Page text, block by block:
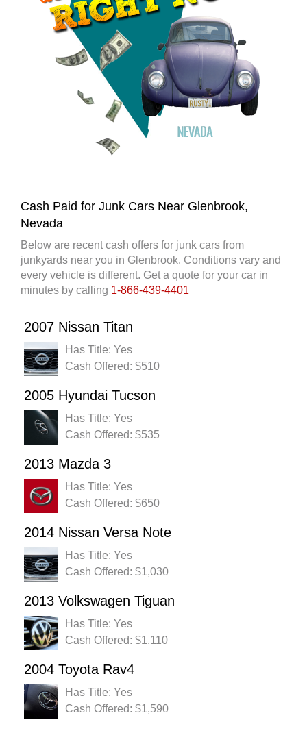
Cash Paid for Junk Cars Near Glenbrook,
Nevada
Below are recent cash offers for junk cars from
junkyards near you in Glenbrook. Conditions vary and
every vehicle is different. Get a quote for your car in
minutes by calling 1-866-439-4401
2007 Nissan Titan
Has Title: Yes
Cash Offered: $510
2005 Hyundai Tucson
Has Title: Yes
Cash Offered: $535
2013 Mazda 3
Has Title: Yes
Cash Offered: $650
2014 Nissan Versa Note
Has Title: Yes
Cash Offered: $1,030
2013 Volkswagen Tiguan
Has Title: Yes
Cash Offered: $1,110
2004 Toyota Rav4
Has Title: Yes
Cash Offered: $1,590